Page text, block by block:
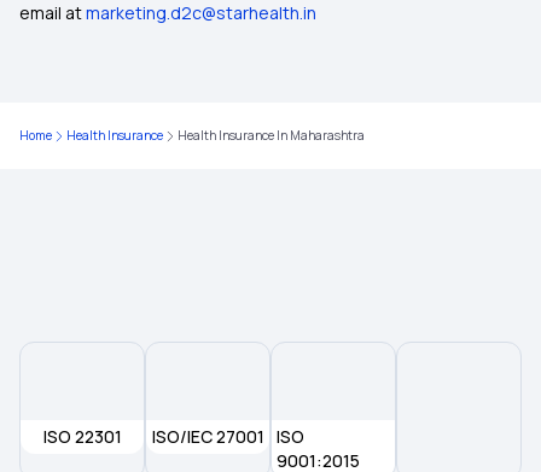
Health Insurance in Rajasthan
Health Insurance in Ranchi
email atmarketing.d2c@starhealth.in
Home Health Insurance Health Insurance In Maharashtra
ISO 22301 ISO/IEC 27001
ISO
9001:2015